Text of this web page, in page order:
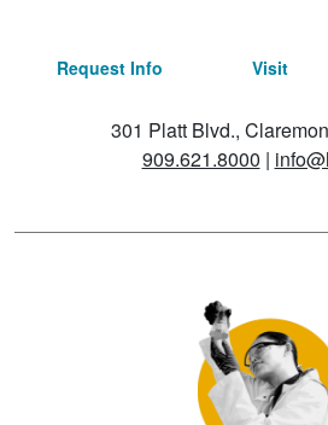
Request Info Visit
301 Platt Blvd.,
909.621.8000 |